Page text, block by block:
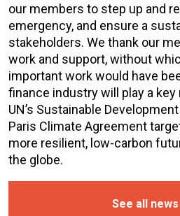
our members to step up and
emergency, and ensure a
stakeholders. We thank our
work and support, without
important work would have
finance industry will play a key
UN’s Sustainable
Paris Climate Agreement
more resilient, low-carbon
the globe.
See all news